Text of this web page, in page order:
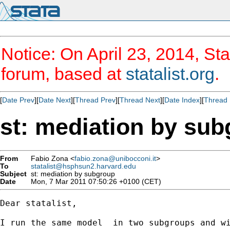
Notice: On April 23, 2014,
forum, based at statalist.org.
[Date Prev][Date Next][Thread Prev][Thread Next][Date Index][Thread
st: mediation by
From Fabio Zona <fabio.zona@unibocconi.it>
To
statalist@hsphsun2.harvard.edu
Subject st: mediation by subgroup
Date
Mon, 7 Mar 2011 07:50:26 +0100 (CET)
Dear statalist,
I run the same model  in two subgroups